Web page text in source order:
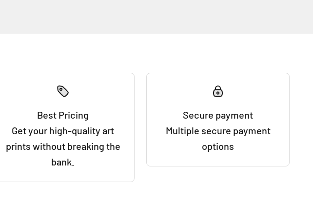
Best Pricing
Get your high-quality art
prints without breaking the
bank.
Secure payment
Multiple secure payment
options